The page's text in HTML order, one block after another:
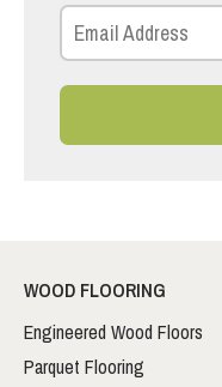
WOOD FLOORING
Engineered Wood Floors
Parquet Flooring